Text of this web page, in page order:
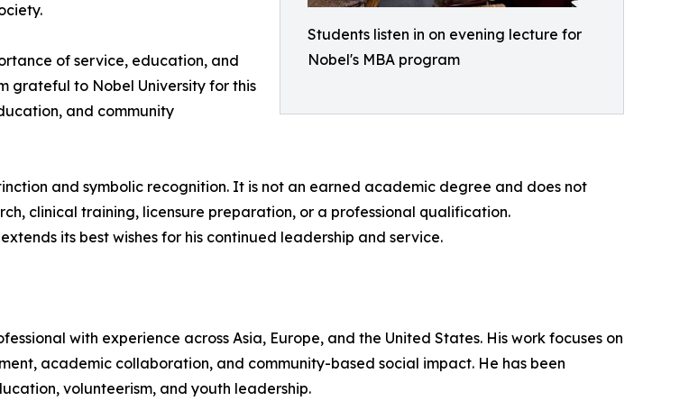
Students listen in on evening lecture for
Nobel's MBA program
of service, education, and
grateful to Nobel University for this
and community
and symbolic recognition. It is not an earned academic degree and does not
clinical training, licensure preparation, or a professional qualification.
its best wishes for his continued leadership and service.
with experience across Asia, Europe, and the United States. His work focuses on
academic collaboration, and community-based social impact. He has been
volunteerism, and youth leadership.